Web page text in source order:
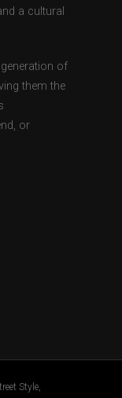
a cultural
of
them the
or
Style,